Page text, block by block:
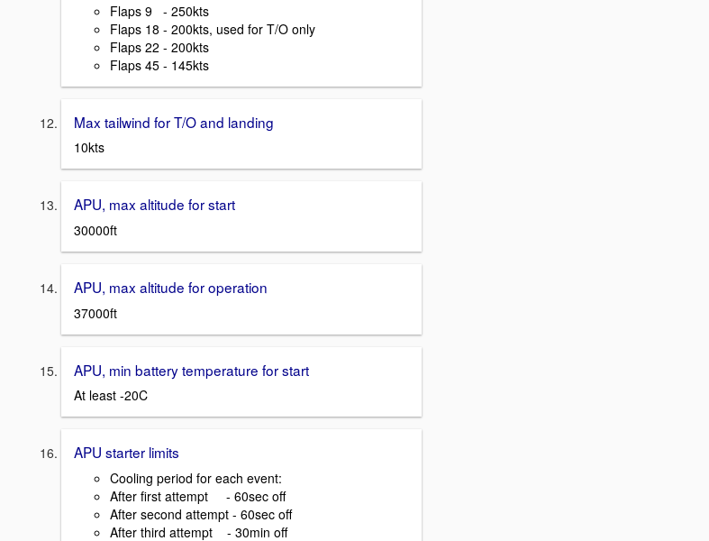
Flaps 9 - 250kts
Flaps 18 - 200kts, used for T/O only
Flaps 22 - 200kts
Flaps 45 - 145kts
Max tailwind for T/O and landing
10kts
APU, max altitude for start
30000ft
APU, max altitude for operation
37000ft
APU, min battery temperature for start
At least -20C
APU starter limits
Cooling period for each event:
After first attempt - 60sec off
After second attempt - 60sec off
After third attempt - 30min off